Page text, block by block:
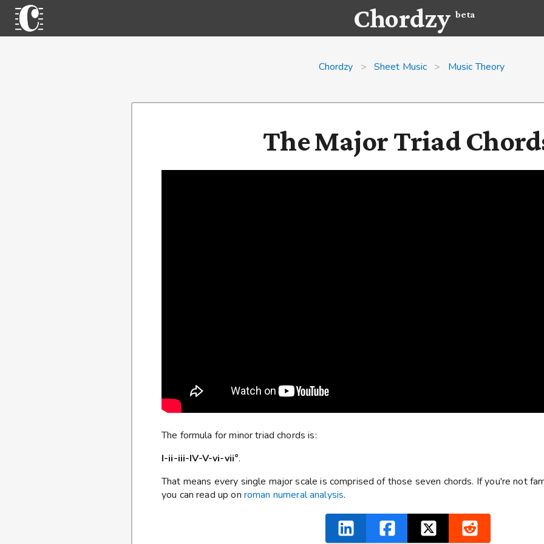
Chordzybeta
Chordzy > Sheet Music > Music Theory
The Major Triad
The formula for minor triad chords is:
I-ii-iii-IV-V-vi-vii°.
That means every single major scale is comprised of those seven chords. If you're not
you can read up on roman numeral analysis.